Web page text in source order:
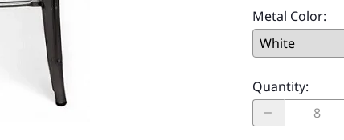
Metal Color:
Quantity: